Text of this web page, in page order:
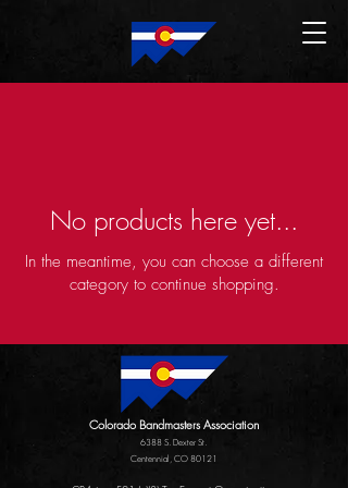
No products here yet...
In the meantime, you can choose a different
category to continue shopping.
Colorado Bandmasters Association
6388 S. Dexter St.
Centennial, CO 80121